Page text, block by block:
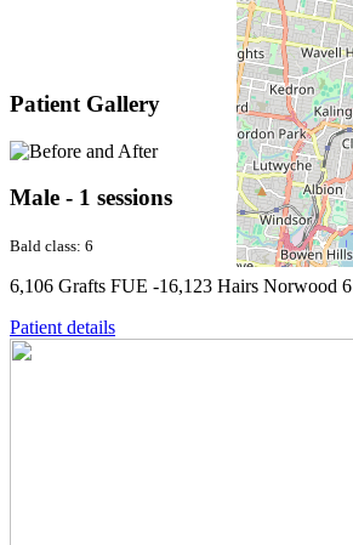
Patient Gallery
Male - 1 sessions
Bald class: 6
6,106 Grafts FUE -16,123 Hairs Norwood 6
Patient details